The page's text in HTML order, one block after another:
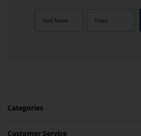
Categories
Customer Service